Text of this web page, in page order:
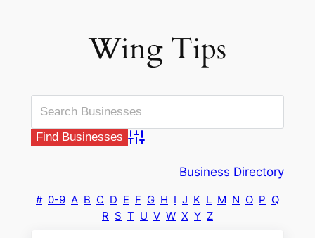
Wing Tips
Advanced Search
Business Directory
# 0-9 A B C D E F G H I J K L M N O P Q
R S T U V W X Y Z